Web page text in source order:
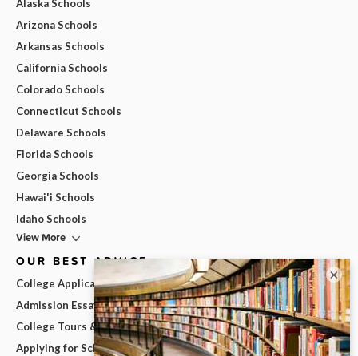
Alaska Schools
Arizona Schools
Arkansas Schools
California Schools
Colorado Schools
Connecticut Schools
Delaware Schools
Florida Schools
Georgia Schools
Hawai'i Schools
Idaho Schools
View More
OUR BEST ADVICE
College Applications
Admission Essays
College Tours & Campus Visits
Applying for Scholarships
×